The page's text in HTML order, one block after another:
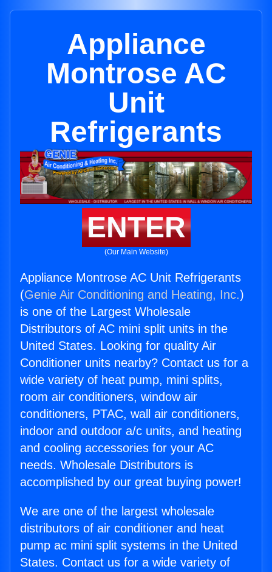
Appliance
Montrose AC
Unit
Refrigerants
ENTER
(Our Main Website)
Appliance Montrose AC Unit Refrigerants
(Genie Air Conditioning and Heating, Inc.)
is one of the Largest Wholesale
Distributors of AC mini split units in the
United States. Looking for quality Air
Conditioner units nearby? Contact us for a
wide variety of heat pump, mini splits,
room air conditioners, window air
conditioners, PTAC, wall air conditioners,
indoor and outdoor a/c units, and heating
and cooling accessories for your AC
needs. Wholesale Distributors is
accomplished by our great buying power!
We are one of the largest wholesale
distributors of air conditioner and heat
pump ac mini split systems in the United
States. Contact us for a wide variety of